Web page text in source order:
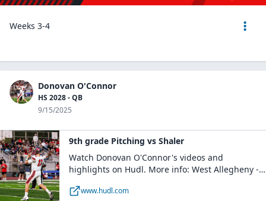
Weeks 3-4
Donovan O'Connor
HS 2028 - QB
9/15/2025
9th grade Pitching vs Shaler
Watch Donovan O'Connor's videos and
highlights on Hudl. More info: West Allegheny -
Imperial, PA
www.hudl.com